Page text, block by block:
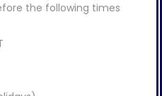
the following times